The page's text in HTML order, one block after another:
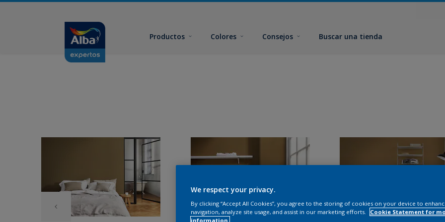
Productos Colores Consejos Buscar una tienda
We respect your privacy.
By clicking “Accept All Cookies”, you agree to the storing of cookies on your device to
navigation, analyze site usage, and assist in our marketing efforts.
Cookie Statement for
information.